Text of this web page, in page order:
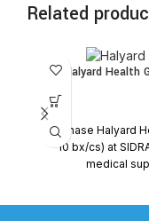
Related
Halyard Health
Purchase Halyard
10 bx/cs) at
medical